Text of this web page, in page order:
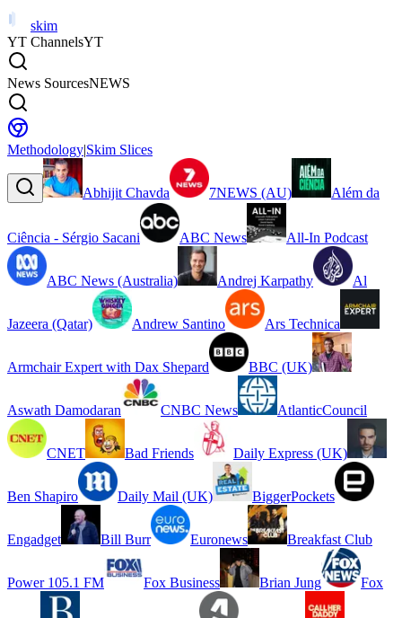
skim
YT ChannelsYT
News SourcesNEWS
Methodology|Skim Slices
Abhijit Chavda 7NEWS (AU) Além da
Ciência - Sérgio Sacani ABC News All-In Podcast
ABC News (Australia) Andrej Karpathy Al
Jazeera (Qatar) Andrew Santino Ars Technica
Armchair Expert with Dax Shepard BBC (UK)
Aswath Damodaran CNBC News AtlanticCouncil
CNET Bad Friends Daily Express (UK)
Ben Shapiro Daily Mail (UK) BiggerPockets
Engadget Bill Burr Euronews Breakfast Club
Power 105.1 FM Fox Business Brian Jung Fox